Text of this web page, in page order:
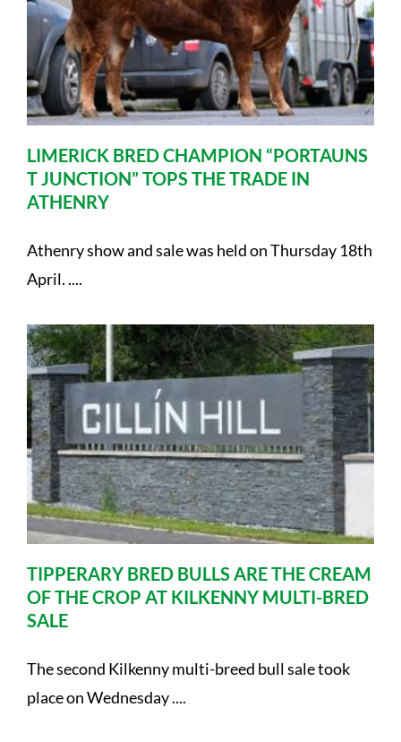
LIMERICK BRED CHAMPION “PORTAUNS
T JUNCTION” TOPS THE TRADE IN
ATHENRY
Athenry show and sale was held on Thursday 18th
April. ....
TIPPERARY BRED BULLS ARE THE CREAM
OF THE CROP AT KILKENNY MULTI-BRED
SALE
The second Kilkenny multi-breed bull sale took
place on Wednesday ....